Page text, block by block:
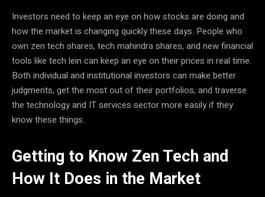
Investors need to keep an eye on how stocks are doing and
how the market is changing quickly these days. People who
own zen tech shares, tech mahindra shares, and new financial
tools like tech lein can keep an eye on their prices in real time.
Both individual and institutional investors can make better
judgments, get the most out of their portfolios, and traverse
the technology and IT services sector more easily if they
know these things.
Getting to Know Zen Tech and
How It Does in the Market